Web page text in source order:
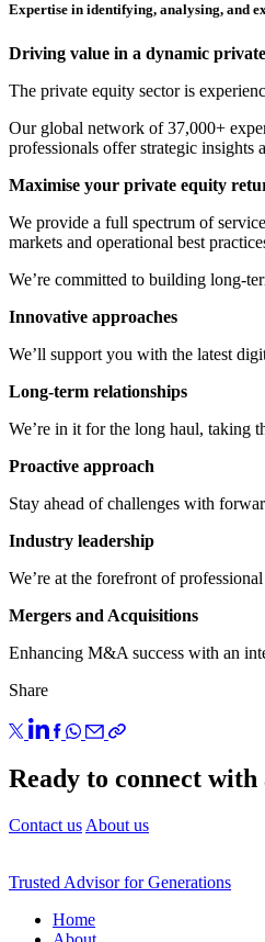
Expertise in identifying, analysing, and
Driving value in a dynamic
The private equity sector is
Our global network of 37,000+
professionals offer strategic insights
Maximise your private equity
We provide a full spectrum of
markets and operational best
We’re committed to building long-
Innovative approaches
We’ll support you with the latest
Long-term relationships
We’re in it for the long haul, taking
Proactive approach
Stay ahead of challenges with
Industry leadership
We’re at the forefront of
Mergers and Acquisitions
Enhancing M&A success with an
Share
Ready to connect with
Contact us About us
Trusted Advisor for Generations
Home